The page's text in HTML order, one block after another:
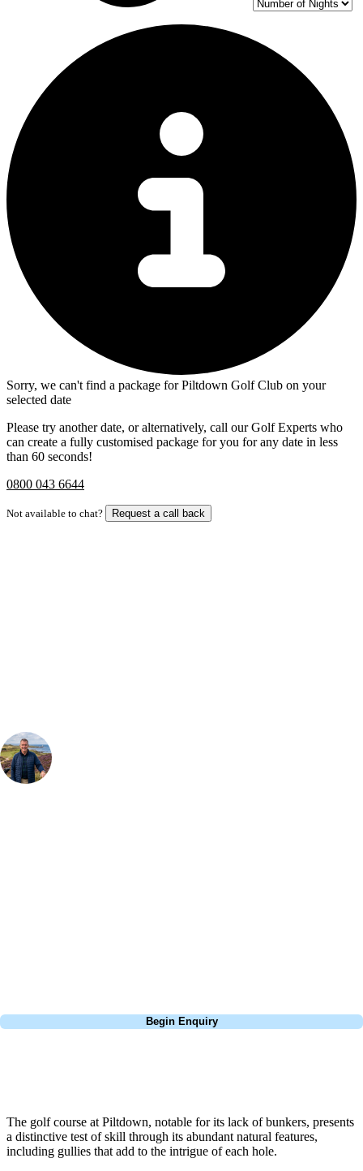
Sorry, we can't find a package for Piltdown Golf Club on your
selected date
Please try another date, or alternatively, call our Golf Experts who
can create a fully customised package for you for any date in less
than 60 seconds!
0800 043 6644
Not available to chat? Request a call back
Begin Enquiry
The golf course at Piltdown, notable for its lack of bunkers, presents
a distinctive test of skill through its abundant natural features,
including gullies that add to the intrigue of each hole.